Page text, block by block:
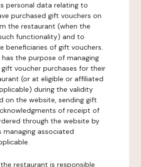
personal data relating to
purchased gift vouchers on
the restaurant (when the
functionality) and to
beneficiaries of gift vouchers.
has the purpose of managing
voucher purchases for their
(or at eligible or affiliated
during the validity
on the website, sending gift
of receipt of
through the website by
managing associated
the restaurant is responsible